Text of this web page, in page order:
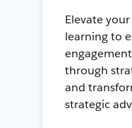
Elevate
learning to
through
and
strategic